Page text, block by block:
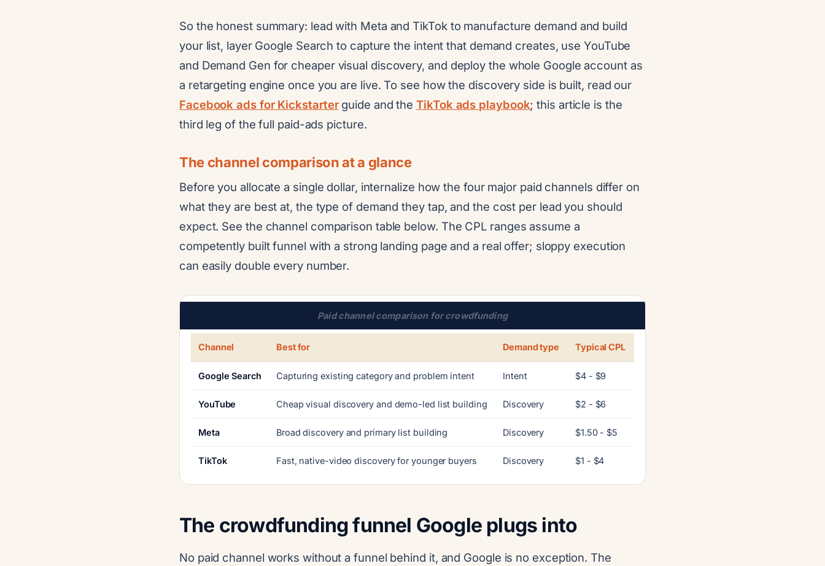
So the honest summary: lead with Meta and TikTok to manufacture demand and build
your list, layer Google Search to capture the intent that demand creates, use YouTube
and Demand Gen for cheaper visual discovery, and deploy the whole Google account as
a retargeting engine once you are live. To see how the discovery side is built, read our
Facebook ads for Kickstarterguide and theTikTok ads playbook; this article is the
third leg of the full paid-ads picture.
The channel comparison at a glance
Before you allocate a single dollar, internalize how the four major paid channels differ on
what they are best at, the type of demand they tap, and the cost per lead you should
expect. See the channel comparison table below. The CPL ranges assume a
competently built funnel with a strong landing page and a real offer; sloppy execution
can easily double every number.
Paid channel comparison for crowdfunding
Channel Best for Demand type Typical CPL
Google Search Capturing existing category and problem intent Intent $4 - $9
YouTube Cheap visual discovery and demo-led list building Discovery $2 - $6
Meta Broad discovery and primary list building Discovery $1.50 - $5
TikTok Fast, native-video discovery for younger buyers Discovery $1 - $4
The crowdfunding funnel Google plugs into
No paid channel works without a funnel behind it, and Google is no exception. The